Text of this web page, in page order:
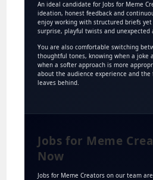
An ideal candidate for Jobs for Meme
ideation, honest feedback and
enjoy working with structured briefs
surprise, playful twists and unexpected
You are also comfortable switching
thoughtful tones, knowing when a joke
when a softer approach is more
about the audience experience and
leaves behind.
Jobs for Meme
Now
Jobs for Meme Creators on our team